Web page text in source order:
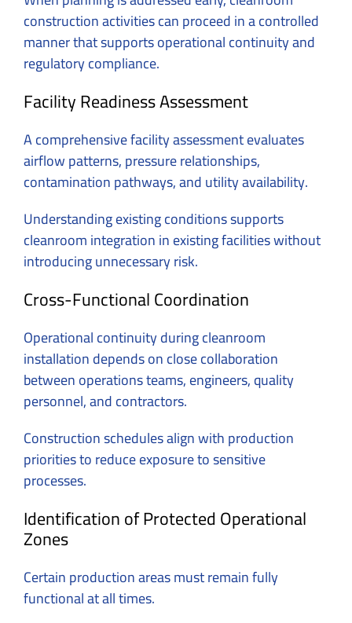
construction activities can proceed in a controlled
manner that supports operational continuity and
regulatory compliance.
Facility Readiness Assessment
A comprehensive facility assessment evaluates
airflow patterns, pressure relationships,
contamination pathways, and utility availability.
Understanding existing conditions supports
cleanroom integration in existing facilities without
introducing unnecessary risk.
Cross-Functional Coordination
Operational continuity during cleanroom
installation depends on close collaboration
between operations teams, engineers, quality
personnel, and contractors.
Construction schedules align with production
priorities to reduce exposure to sensitive
processes.
Identification of Protected Operational
Zones
Certain production areas must remain fully
functional at all times.